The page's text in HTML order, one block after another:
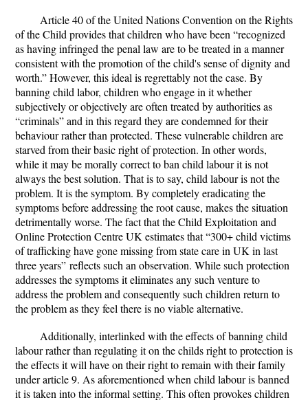
Article 40 of the United Nations Convention on the Rights
of the Child provides that children who have been “recognized
as having infringed the penal law are to be treated in a manner
consistent with the promotion of the child's sense of dignity and
worth.”However, this ideal is regrettably not the case. By
banning child labor, children who engage in it whether
subjectively or objectively are often treated by authorities as
“criminals” and in this regard they are condemned for their
behaviour rather than protected. These vulnerable children are
starved from their basic right of protection. In other words,
while it may be morally correct to ban child labour it is not
always the best solution. That is to say, child labour is not the
problem. It is the symptom. By completely eradicating the
symptoms before addressing the root cause, makes the situation
detrimentally worse. The fact that the Child Exploitation and
Online Protection Centre UK estimates that“300+ child victims
of trafficking have gone missing from state care in UK in last
three years” reflects such an observation. While such protection
addresses the symptoms it eliminates any such venture to
address the problem and consequently such children return to
the problem as they feel there is no viable alternative.
Additionally, interlinked with the effects of banning child
labour rather than regulating it on the childs right to protection is
the effects it will have on their right to remain with their family
under article 9. As aforementioned when child labour is banned
it is taken into the informal setting. This often provokes children